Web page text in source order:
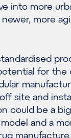
into more
more
for the
site and
could be a
and a
manufacture.